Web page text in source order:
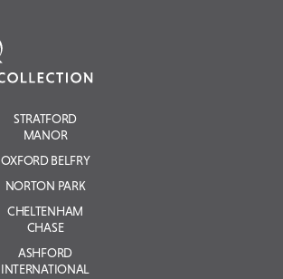
STRATFORD
MANOR
OXFORD BELFRY
NORTON PARK
CHELTENHAM
CHASE
ASHFORD
INTERNATIONAL